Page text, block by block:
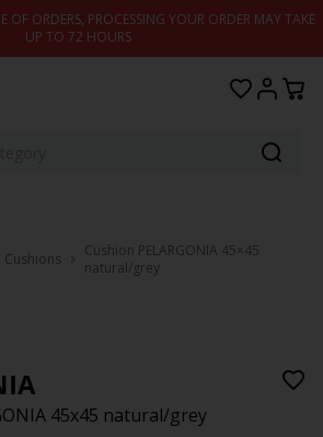
ORDERS, PROCESSING YOUR ORDER MAY TAKE
UP TO 72 HOURS
Cushions
Cushion PELARGONIA 45×45
natural/grey
45x45 natural/grey